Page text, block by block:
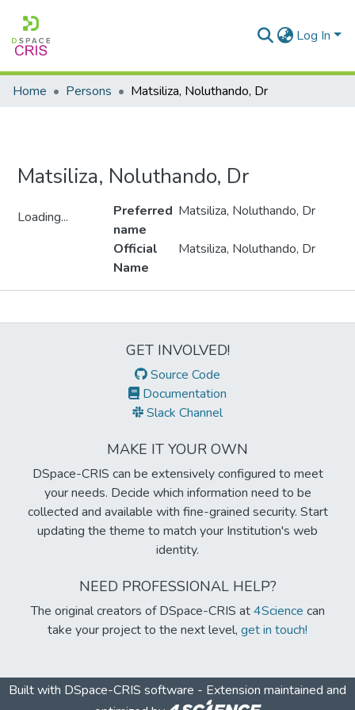
Log In
Home Persons Matsiliza, Noluthando, Dr
Matsiliza, Noluthando, Dr
Loading...
Preferred
name
Matsiliza, Noluthando, Dr
Official
Name
Matsiliza, Noluthando, Dr
GET INVOLVED!
Source Code
Documentation
Slack Channel
MAKE IT YOUR OWN
DSpace-CRIS can be extensively configured to meet
your needs. Decide which information need to be
collected and available with fine-grained security. Start
updating the theme to match your Institution's web
identity.
NEED PROFESSIONAL HELP?
The original creators of DSpace-CRIS at4Science can
take your project to the next level, get in touch!
Built with DSpace-CRIS software - Extension maintained and